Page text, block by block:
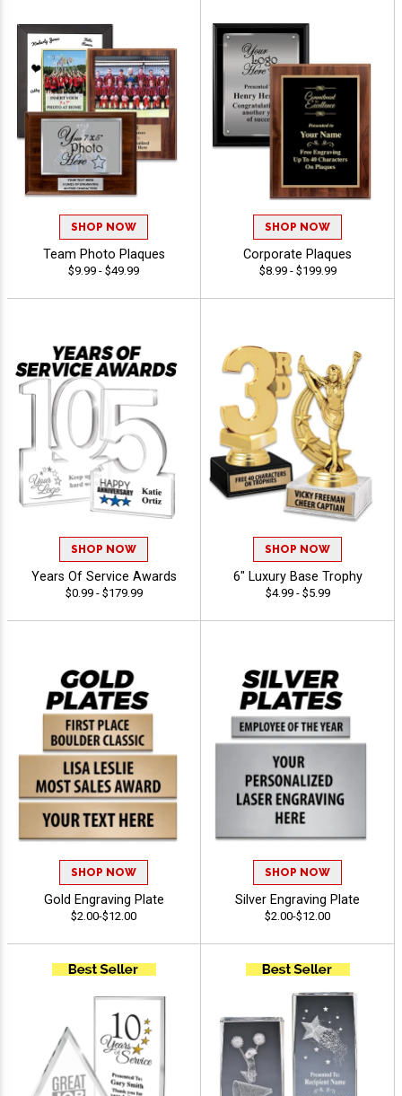
SHOP NOW
Team Photo Plaques
$9.99 - $49.99
SHOP NOW
Corporate Plaques
$8.99 - $199.99
SHOP NOW
Years Of Service Awards
$0.99 - $179.99
SHOP NOW
6" Luxury Base Trophy
$4.99 - $5.99
SHOP NOW
Gold Engraving Plate
$2.00-$12.00
SHOP NOW
Silver Engraving Plate
$2.00-$12.00